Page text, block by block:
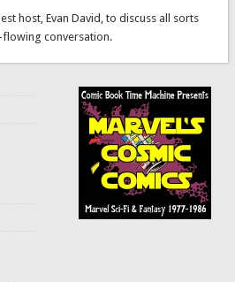
host, Evan David, to discuss all sorts
flowing conversation.